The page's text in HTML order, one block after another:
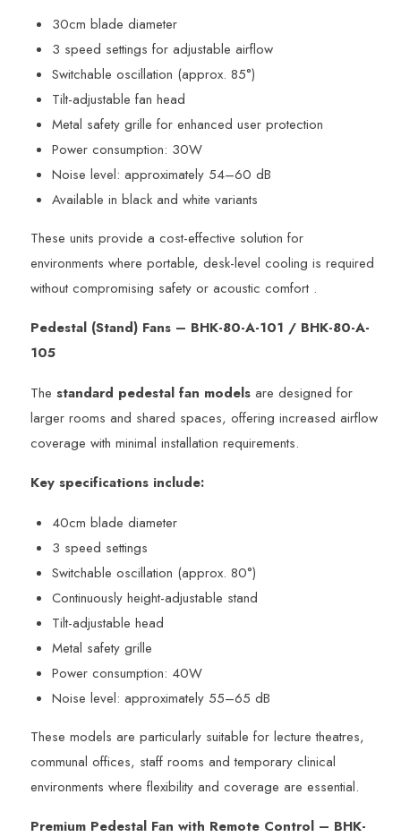
30cm blade diameter
3 speed settings for adjustable airflow
Switchable oscillation (approx. 85°)
Tilt-adjustable fan head
Metal safety grille for enhanced user protection
Power consumption: 30W
Noise level: approximately 54–60 dB
Available in black and white variants
These units provide a cost-effective solution for
environments where portable, desk-level cooling is required
without compromising safety or acoustic comfort .
Pedestal (Stand) Fans – BHK-80-A-101 / BHK-80-A-
105
Thestandard pedestal fan models are designed for
larger rooms and shared spaces, offering increased airflow
coverage with minimal installation requirements.
Key specifications include:
40cm blade diameter
3 speed settings
Switchable oscillation (approx. 80°)
Continuously height-adjustable stand
Tilt-adjustable head
Metal safety grille
Power consumption: 40W
Noise level: approximately 55–65 dB
These models are particularly suitable for lecture theatres,
communal offices, staff rooms and temporary clinical
environments where flexibility and coverage are essential.
Premium Pedestal Fan with Remote Control – BHK-